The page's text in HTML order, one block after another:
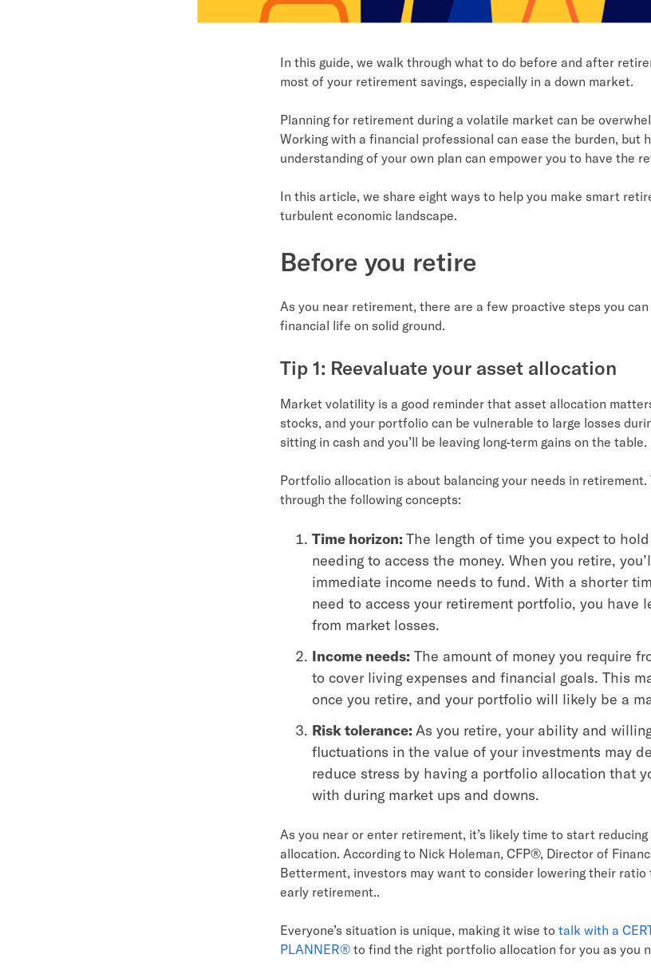
In this guide, we walk through what to do before and after
most of your retirement savings, especially in a down market.
Planning for retirement during a volatile market can be
Working with a financial professional can ease the burden, but
understanding of your own plan can empower you to have the
In this article, we share eight ways to help you make smart
turbulent economic landscape.
Before you retire
As you near retirement, there are a few proactive steps you
financial life on solid ground.
Tip 1: Reevaluate your asset allocation
Market volatility is a good reminder that asset allocation
stocks, and your portfolio can be vulnerable to large losses
sitting in cash and you’ll be leaving long-term gains on the table.
Portfolio allocation is about balancing your needs in
through the following concepts:
Time horizon: The length of time you expect to
needing to access the money. When you retire,
immediate income needs to fund. With a shorter
need to access your retirement portfolio, you have
from market losses.
Income needs: The amount of money you require
to cover living expenses and financial goals. This
once you retire, and your portfolio will likely be a
Risk tolerance: As you retire, your ability and
fluctuations in the value of your investments may
reduce stress by having a portfolio allocation that
with during market ups and downs.
As you near or enter retirement, it’s likely time to start
allocation. According to Nick Holeman, CFP®, Director of
Betterment, investors may want to consider lowering their ratio
early retirement..
Everyone’s situation is unique, making it wise to talk with a
PLANNER®to find the right portfolio allocation for you as you